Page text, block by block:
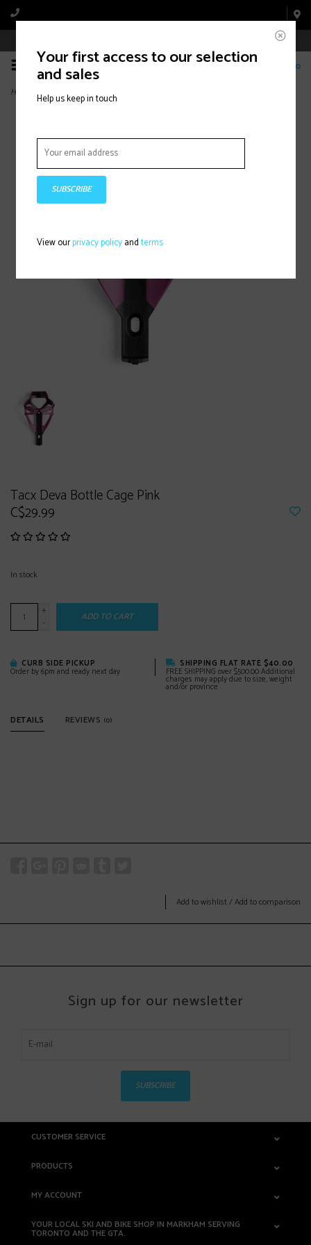
0
Home >Deva Bottle Cage Pink
Tacx Deva Bottle Cage Pink
C$29.99
In stock
+
-
ADD TO CART
CURB SIDE PICKUP
Order by 6pm and ready next day
SHIPPING FLAT RATE $40.00
FREE SHIPPING over $500.00 Additional
charges may apply due to size, weight
and/or province
DETAILS REVIEWS (0)
Add to wishlist /Add to comparison
Sign up for our newsletter
SUBSCRIBE
CUSTOMER SERVICE
PRODUCTS
MY ACCOUNT
YOUR LOCAL SKI AND BIKE SHOP IN MARKHAM SERVING
TORONTO AND THE GTA.
Your first access to our selection
and sales
Help us keep in touch
SUBSCRIBE
View ourprivacy policyandterms